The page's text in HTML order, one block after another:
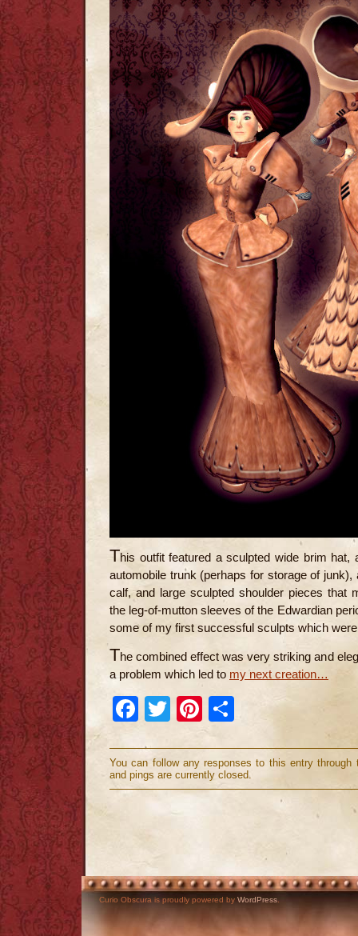
This outfit featured a sculpted wide brim
automobile trunk (perhaps for storage of
calf, and large sculpted shoulder pieces that
the leg-of-mutton sleeves of the Edwardian
some of my first successful sculpts which
The combined effect was very striking and
a problem which led to my next creation…
Facebook
TwitterPinterest
Share
You can follow any responses to this entry
and pings are currently closed.
Curio Obscura is proudly powered by WordPress